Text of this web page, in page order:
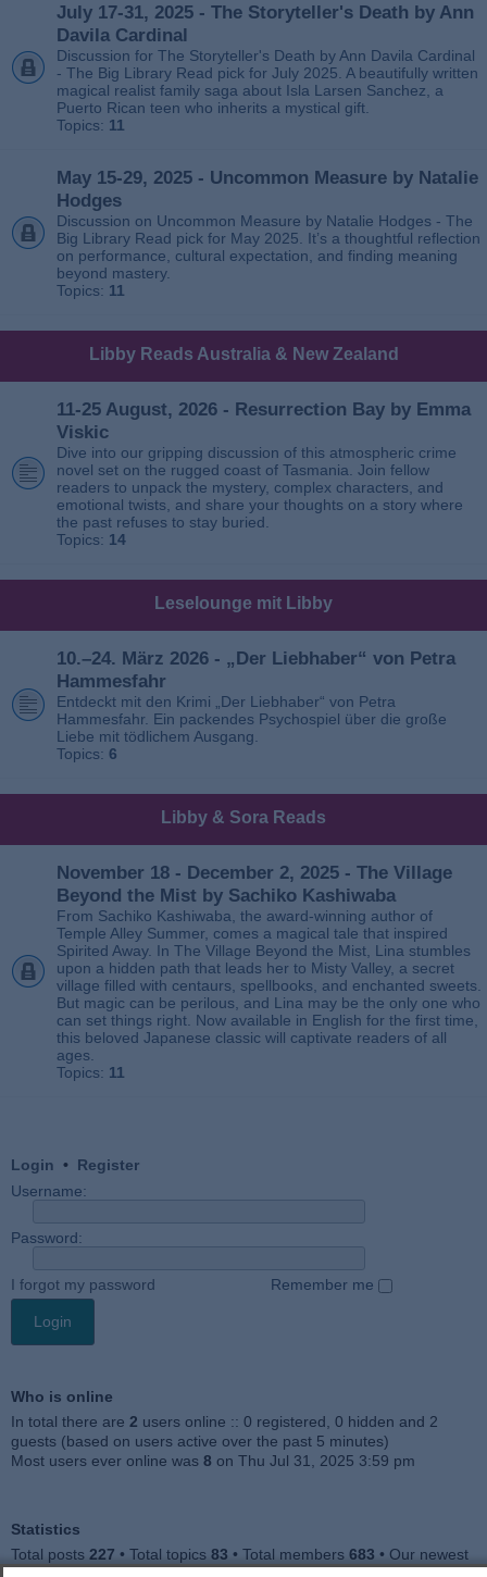
July 17-31, 2025 - The Storyteller's Death by Ann
Davila Cardinal
Discussion for The Storyteller's Death by Ann Davila Cardinal
- The Big Library Read pick for July 2025. A beautifully written
magical realist family saga about Isla Larsen Sanchez, a
Puerto Rican teen who inherits a mystical gift.
Topics: 11
May 15-29, 2025 - Uncommon Measure by Natalie
Hodges
Discussion on Uncommon Measure by Natalie Hodges - The
Big Library Read pick for May 2025. It’s a thoughtful reflection
on performance, cultural expectation, and finding meaning
beyond mastery.
Topics: 11
Libby Reads Australia & New Zealand
11-25 August, 2026 - Resurrection Bay by Emma
Viskic
Dive into our gripping discussion of this atmospheric crime
novel set on the rugged coast of Tasmania. Join fellow
readers to unpack the mystery, complex characters, and
emotional twists, and share your thoughts on a story where
the past refuses to stay buried.
Topics: 14
Leselounge mit Libby
10.–24. März 2026 - „Der Liebhaber“ von Petra
Hammesfahr
Entdeckt mit den Krimi „Der Liebhaber“ von Petra
Hammesfahr. Ein packendes Psychospiel über die große
Liebe mit tödlichem Ausgang.
Topics: 6
Libby & Sora Reads
November 18 - December 2, 2025 - The Village
Beyond the Mist by Sachiko Kashiwaba
From Sachiko Kashiwaba, the award-winning author of
Temple Alley Summer, comes a magical tale that inspired
Spirited Away. In The Village Beyond the Mist, Lina stumbles
upon a hidden path that leads her to Misty Valley, a secret
village filled with centaurs, spellbooks, and enchanted sweets.
But magic can be perilous, and Lina may be the only one who
can set things right. Now available in English for the first time,
this beloved Japanese classic will captivate readers of all
ages.
Topics: 11
Login • Register
Username:
Password:
I forgot my password Remember me
Who is online
In total there are 2 users online :: 0 registered, 0 hidden and 2
guests (based on users active over the past 5 minutes)
Most users ever online was 8 on Thu Jul 31, 2025 3:59 pm
Statistics
Total posts 227 • Total topics 83 • Total members 683 • Our newest